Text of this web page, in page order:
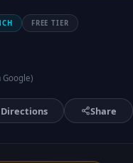
FREE TIER
Google)
Directions Share